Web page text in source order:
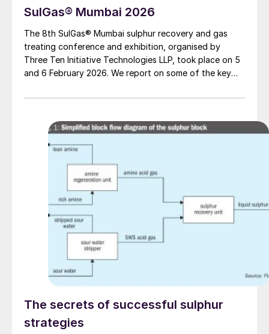
SulGas® Mumbai 2026
The 8th SulGas® Mumbai sulphur recovery and gas
treating conference and exhibition, organised by
Three Ten Initiative Technologies LLP, took place on 5
and 6 February 2026. We report on some of the key
The secrets of successful sulphur
strategies